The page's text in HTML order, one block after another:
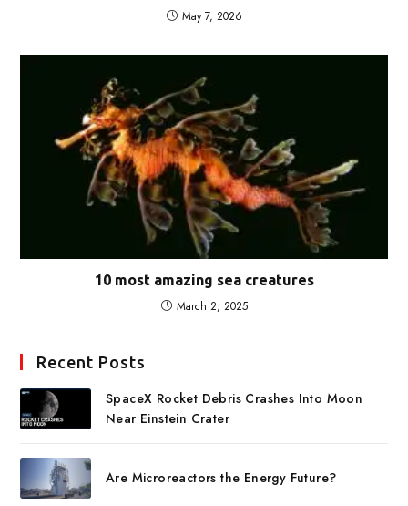
May 7, 2026
10 most amazing sea creatures
March 2, 2025
Recent Posts
SpaceX Rocket Debris Crashes Into Moon
Near Einstein Crater
Are Microreactors the Energy Future?